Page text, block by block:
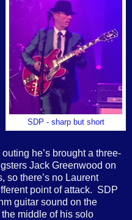
SDP - sharp but short
outing he’s brought a three-
Jack Greenwood on
so there’s no Laurent
point of attack. SDP
guitar sound on the
the middle of his solo